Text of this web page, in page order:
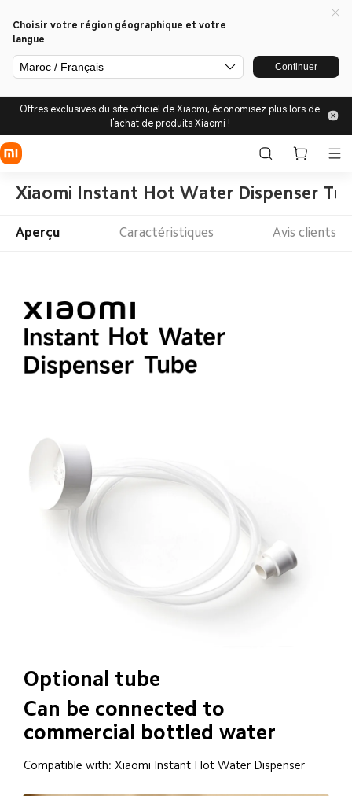
Choisir votre région géographique et votre
langue
Maroc / Français Continuer
Offres exclusives du site officiel de Xiaomi, économisez plus lors de
l'achat de produits Xiaomi !
Xiaomi Instant Hot Water Dispenser
Aperçu Caractéristiques Avis clients
Optional tube
Can be connected to
commercial bottled water
Compatible with: Xiaomi Instant Hot Water Dispenser